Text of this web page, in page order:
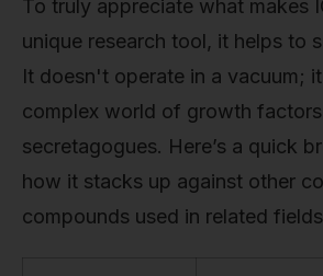
To truly appreciate what makes
unique research tool, it helps to
It doesn't operate in a vacuum;
complex world of growth
secretagogues. Here’s a quick
how it stacks up against other
compounds used in related